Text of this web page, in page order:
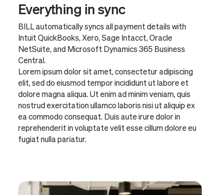
Everything in sync
BILL automatically syncs all payment details with
Intuit QuickBooks, Xero, Sage Intacct, Oracle
NetSuite, and Microsoft Dynamics 365 Business
Central.
Lorem ipsum dolor sit amet, consectetur adipiscing
elit, sed do eiusmod tempor incididunt ut labore et
dolore magna aliqua. Ut enim ad minim veniam, quis
nostrud exercitation ullamco laboris nisi ut aliquip ex
ea commodo consequat. Duis aute irure dolor in
reprehenderit in voluptate velit esse cillum dolore eu
fugiat nulla pariatur.